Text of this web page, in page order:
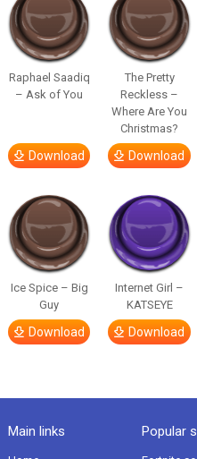
Raphael Saadiq
– Ask of You
Download
The Pretty
Reckless –
Where Are You
Christmas?
Download
Ice Spice – Big
Guy
Download
Internet Girl –
KATSEYE
Download
Main links Popular